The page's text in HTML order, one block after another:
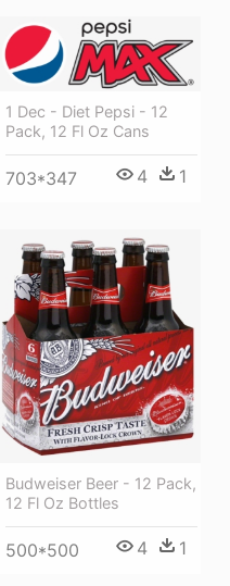
1 Dec - Diet Pepsi - 12
Pack, 12 Fl Oz Cans
703*347 4 1
Budweiser Beer - 12 Pack,
12 Fl Oz Bottles
500*500 4 1